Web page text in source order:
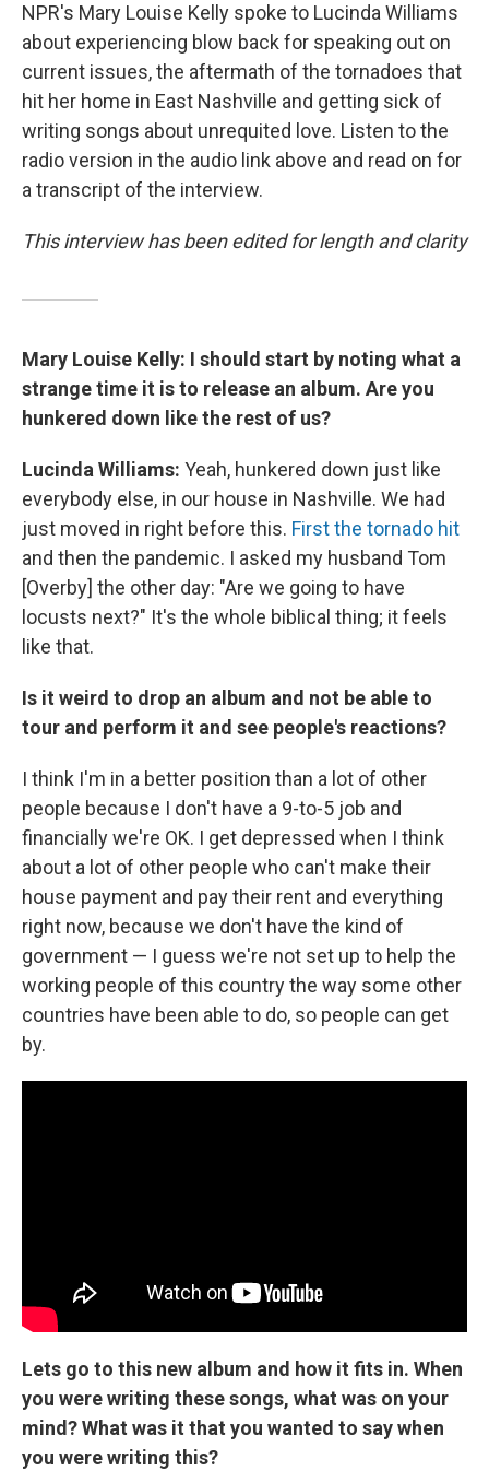
NPR's Mary Louise Kelly spoke to Lucinda Williams
about experiencing blow back for speaking out on
current issues, the aftermath of the tornadoes that
hit her home in East Nashville and getting sick of
writing songs about unrequited love. Listen to the
radio version in the audio link above and read on for
a transcript of the interview.
This interview has been edited for length and clarity
Mary Louise Kelly: I should start by noting what a
strange time it is to release an album. Are you
hunkered down like the rest of us?
Lucinda Williams: Yeah, hunkered down just like
everybody else, in our house in Nashville. We had
just moved in right before this. First the tornado hit
and then the pandemic. I asked my husband Tom
[Overby] the other day: "Are we going to have
locusts next?" It's the whole biblical thing; it feels
like that.
Is it weird to drop an album and not be able to
tour and perform it and see people's reactions?
I think I'm in a better position than a lot of other
people because I don't have a 9-to-5 job and
financially we're OK. I get depressed when I think
about a lot of other people who can't make their
house payment and pay their rent and everything
right now, because we don't have the kind of
government — I guess we're not set up to help the
working people of this country the way some other
countries have been able to do, so people can get
by.
Lets go to this new album and how it fits in. When
you were writing these songs, what was on your
mind? What was it that you wanted to say when
you were writing this?